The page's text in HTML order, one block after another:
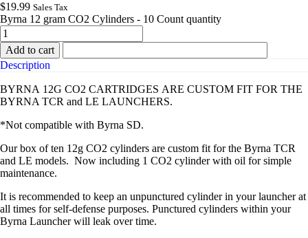
$19.99 Sales Tax
Byrna 12 gram CO2 Cylinders - 10 Count quantity
Add to cart
Description
BYRNA 12G CO2 CARTRIDGES ARE CUSTOM FIT FOR THE
BYRNA TCR and LE LAUNCHERS.
*Not compatible with Byrna SD.
Our box of ten 12g CO2 cylinders are custom fit for the Byrna TCR
and LE models. Now including 1 CO2 cylinder with oil for simple
maintenance.
It is recommended to keep an unpunctured cylinder in your launcher at
all times for self-defense purposes. Punctured cylinders within your
Byrna Launcher will leak over time.